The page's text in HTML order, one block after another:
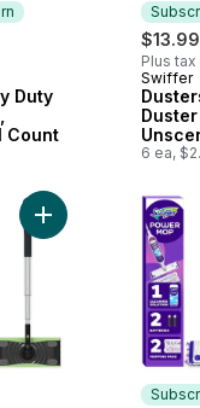
Duty
Count
$13.99
Plus tax
Swiffer
Duster
6 ea,
Add Sweep and